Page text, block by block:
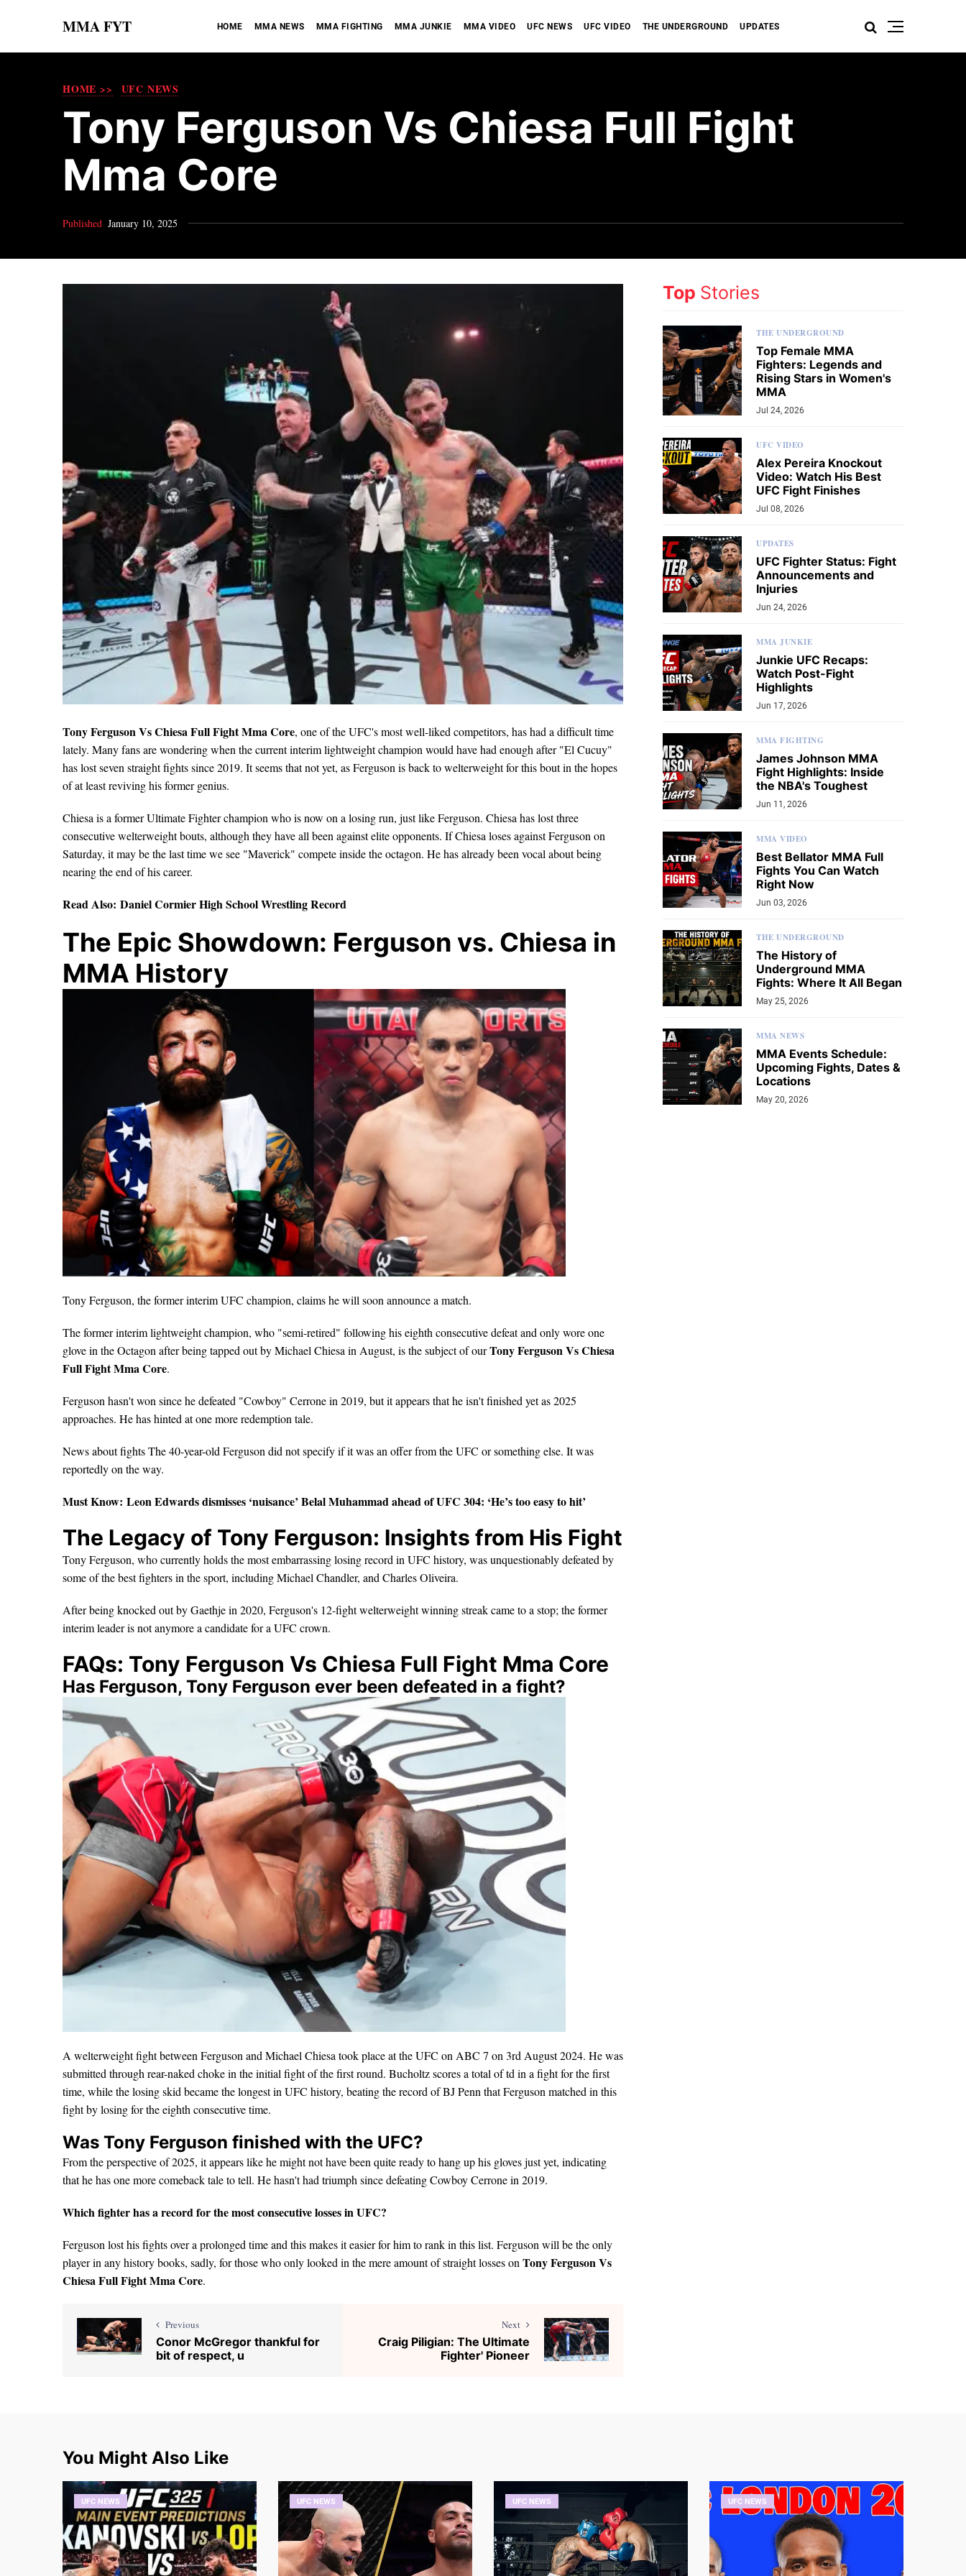
MMA FYT HOME MMA NEWS MMA FIGHTING MMA JUNKIE MMA VIDEO UFC NEWS UFC VIDEO THE UNDERGROUND UPDATES
HOME >> UFC NEWS
Tony Ferguson Vs Chiesa Full Fight
Mma Core​
Published January 10, 2025
Tony Ferguson Vs Chiesa Full Fight Mma Core, one of the UFC's most well-liked competitors, has had a difficult time
lately. Many fans are wondering when the current interim lightweight champion would have had enough after "El Cucuy"
has lost seven straight fights since 2019. It seems that not yet, as Ferguson is back to welterweight for this bout in the hopes
of at least reviving his former genius.
Chiesa is a former Ultimate Fighter champion who is now on a losing run, just like Ferguson. Chiesa has lost three
consecutive welterweight bouts, although they have all been against elite opponents. If Chiesa loses against Ferguson on
Saturday, it may be the last time we see "Maverick" compete inside the octagon. He has already been vocal about being
nearing the end of his career.
Read Also: Daniel Cormier High School Wrestling Record
The Epic Showdown: Ferguson vs. Chiesa in
MMA History
Tony Ferguson, the former interim UFC champion, claims he will soon announce a match.
The former interim lightweight champion, who "semi-retired" following his eighth consecutive defeat and only wore one
glove in the Octagon after being tapped out by Michael Chiesa in August, is the subject of ourTony Ferguson Vs Chiesa
Full Fight Mma Core.
Ferguson hasn't won since he defeated "Cowboy" Cerrone in 2019, but it appears that he isn't finished yet as 2025
approaches. He has hinted at one more redemption tale.
News about fights The 40-year-old Ferguson did not specify if it was an offer from the UFC or something else. It was
reportedly on the way.
Must Know: Leon Edwards dismisses ‘nuisance’ Belal Muhammad ahead of UFC 304: ‘He’s too easy to hit’
The Legacy of Tony Ferguson: Insights from His Fight
Tony Ferguson, who currently holds the most embarrassing losing record in UFC history, was unquestionably defeated by
some of the best fighters in the sport, including Michael Chandler, and Charles Oliveira.
After being knocked out by Gaethje in 2020, Ferguson's 12-fight welterweight winning streak came to a stop; the former
interim leader is not anymore a candidate for a UFC crown.
FAQs: Tony Ferguson Vs Chiesa Full Fight Mma Core
Has Ferguson, Tony Ferguson ever been defeated in a fight?
A welterweight fight between Ferguson and Michael Chiesa took place at the UFC on ABC 7 on 3rd August 2024. He was
submitted through rear-naked choke in the initial fight of the first round. Bucholtz scores a total of td in a fight for the first
time, while the losing skid became the longest in UFC history, beating the record of BJ Penn that Ferguson matched in this
fight by losing for the eighth consecutive time.
Was Tony Ferguson finished with the UFC?
From the perspective of 2025, it appears like he might not have been quite ready to hang up his gloves just yet, indicating
that he has one more comeback tale to tell. He hasn't had triumph since defeating Cowboy Cerrone in 2019.
Which fighter has a record for the most consecutive losses in UFC?
Ferguson lost his fights over a prolonged time and this makes it easier for him to rank in this list. Ferguson will be the only
player in any history books, sadly, for those who only looked in the mere amount of straight losses onTony Ferguson Vs
Chiesa Full Fight Mma Core.
Previous
Conor McGregor thankful for
bit of respect, u
Next
Craig Piligian: The Ultimate
Fighter' Pioneer
Top Stories
THE UNDERGROUND
Top Female MMA
Fighters: Legends and
Rising Stars in Women's
MMA
Jul 24, 2026
UFC VIDEO
Alex Pereira Knockout
Video: Watch His Best
UFC Fight Finishes
Jul 08, 2026
UPDATES
UFC Fighter Status: Fight
Announcements and
Injuries
Jun 24, 2026
MMA JUNKIE
Junkie UFC Recaps:
Watch Post-Fight
Highlights
Jun 17, 2026
MMA FIGHTING
James Johnson MMA
Fight Highlights: Inside
the NBA's Toughest
Jun 11, 2026
MMA VIDEO
Best Bellator MMA Full
Fights You Can Watch
Right Now
Jun 03, 2026
THE UNDERGROUND
The History of
Underground MMA
Fights: Where It All Began
May 25, 2026
MMA NEWS
MMA Events Schedule:
Upcoming Fights, Dates &
Locations
May 20, 2026
You Might Also Like
UFC NEWS UFC NEWS UFC NEWS UFC NEWS